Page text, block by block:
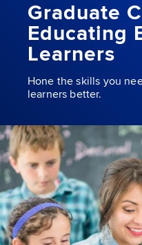
Graduate
Educating
Learners
Hone the skills you
learners better.